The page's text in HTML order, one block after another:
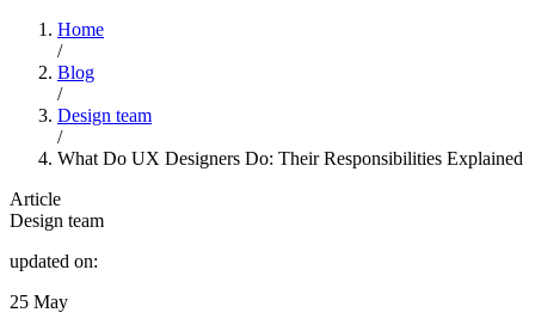
Home
/
Blog
/
Design team
/
What Do UX Designers Do: Their Responsibilities Explained
Article
Design team
updated on:
25 May